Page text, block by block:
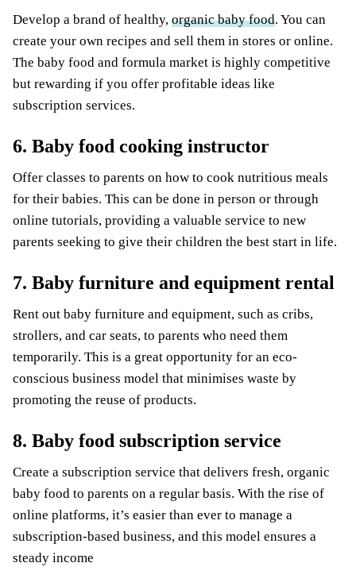
Develop a brand of healthy, organic baby food. You can
create your own recipes and sell them in stores or online.
The baby food and formula market is highly competitive
but rewarding if you offer profitable ideas like
subscription services.
6. Baby food cooking instructor
Offer classes to parents on how to cook nutritious meals
for their babies. This can be done in person or through
online tutorials, providing a valuable service to new
parents seeking to give their children the best start in life.
7. Baby furniture and equipment rental
Rent out baby furniture and equipment, such as cribs,
strollers, and car seats, to parents who need them
temporarily. This is a great opportunity for an eco-
conscious business model that minimises waste by
promoting the reuse of products.
8. Baby food subscription service
Create a subscription service that delivers fresh, organic
baby food to parents on a regular basis. With the rise of
online platforms, it’s easier than ever to manage a
subscription-based business, and this model ensures a
steady income